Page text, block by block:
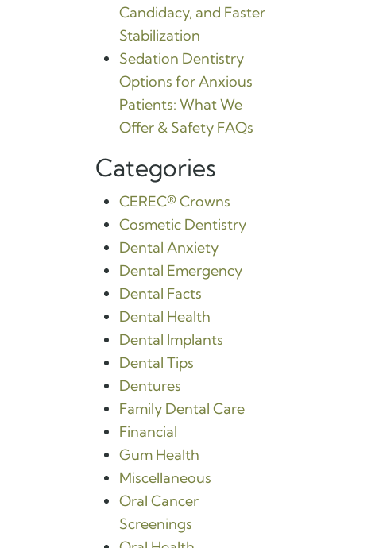
Candidacy, and Faster
Stabilization
Sedation Dentistry
Options for Anxious
Patients: What We
Offer & Safety FAQs
Categories
CEREC® Crowns
Cosmetic Dentistry
Dental Anxiety
Dental Emergency
Dental Facts
Dental Health
Dental Implants
Dental Tips
Dentures
Family Dental Care
Financial
Gum Health
Miscellaneous
Oral Cancer
Screenings